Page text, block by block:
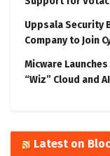
Uppsala Security
Company to Join
Micware
“Wiz” Cloud and
Latest on